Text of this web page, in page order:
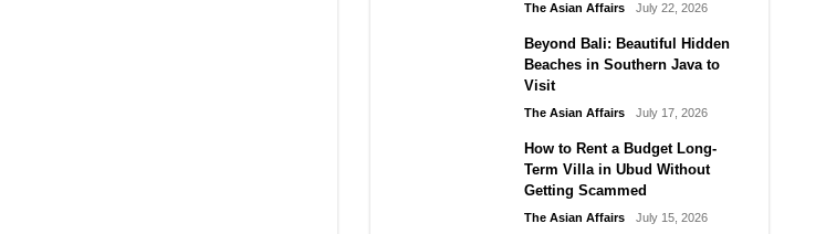
The Asian Affairs July 22, 2026
Beyond Bali: Beautiful Hidden
Beaches in Southern Java to
Visit
The Asian Affairs July 17, 2026
How to Rent a Budget Long-
Term Villa in Ubud Without
Getting Scammed
The Asian Affairs July 15, 2026